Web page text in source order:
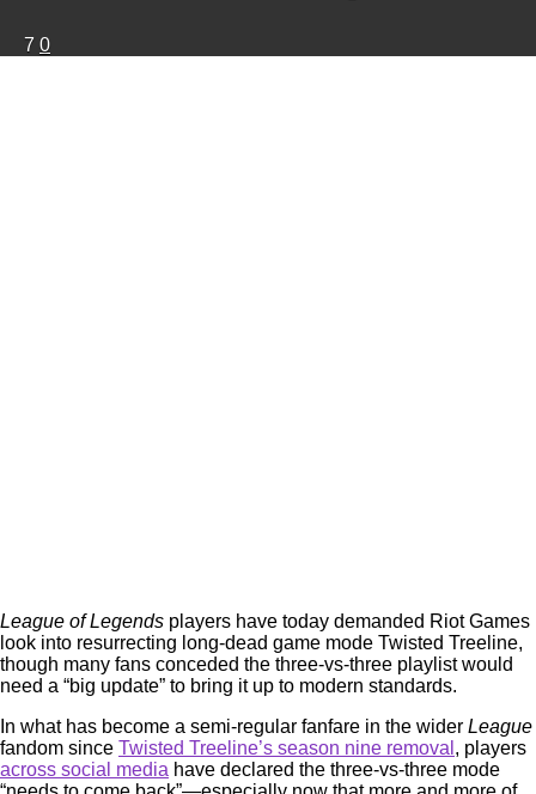
7 0
League of Legends players have today demanded Riot Games
look into resurrecting long-dead game mode Twisted Treeline,
though many fans conceded the three-vs-three playlist would
need a “big update” to bring it up to modern standards.
In what has become a semi-regular fanfare in the wider League
fandom since Twisted Treeline’s season nine removal , players
across social media have declared the three-vs-three mode